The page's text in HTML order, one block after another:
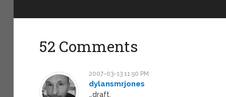
52 Comments
2007-03-13 11:50 PM
dylansmrjones
…draft.